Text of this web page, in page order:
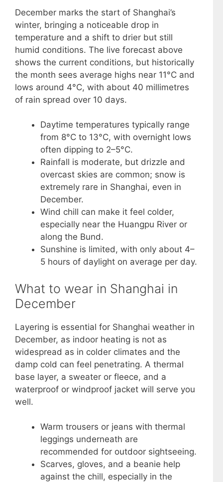
December marks the start of Shanghai’s
winter, bringing a noticeable drop in
temperature and a shift to drier but still
humid conditions. The live forecast above
shows the current conditions, but historically
the month sees average highs near 11°C and
lows around 4°C, with about 40 millimetres
of rain spread over 10 days.
Daytime temperatures typically range
from 8°C to 13°C, with overnight lows
often dipping to 2–5°C.
Rainfall is moderate, but drizzle and
overcast skies are common; snow is
extremely rare in Shanghai, even in
December.
Wind chill can make it feel colder,
especially near the Huangpu River or
along the Bund.
Sunshine is limited, with only about 4–
5 hours of daylight on average per day.
What to wear in Shanghai in
December
Layering is essential for Shanghai weather in
December, as indoor heating is not as
widespread as in colder climates and the
damp cold can feel penetrating. A thermal
base layer, a sweater or fleece, and a
waterproof or windproof jacket will serve you
well.
Warm trousers or jeans with thermal
leggings underneath are
recommended for outdoor sightseeing.
Scarves, gloves, and a beanie help
against the chill, especially in the